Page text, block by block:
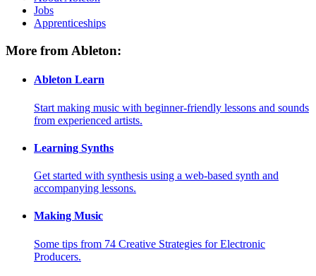
Jobs
Apprenticeships
More from Ableton:
Ableton Learn
Start making music with beginner-friendly lessons and sounds
from experienced artists.
Learning Synths
Get started with synthesis using a web-based synth and
accompanying lessons.
Making Music
Some tips from 74 Creative Strategies for Electronic
Producers.